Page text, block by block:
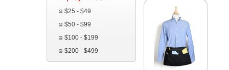
$25 - $49
$50 - $99
$100 - $199
$200 - $499